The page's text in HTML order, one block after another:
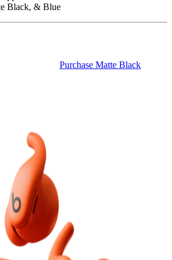
Black, & Blue
Purchase Matte Black